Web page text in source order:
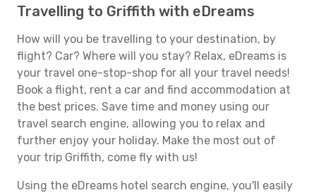
Travelling to Griffith with eDreams
How will you be travelling to your destination, by
flight? Car? Where will you stay? Relax, eDreams is
your travel one-stop-shop for all your travel needs!
Book a flight, rent a car and find accommodation at
the best prices. Save time and money using our
travel search engine, allowing you to relax and
further enjoy your holiday. Make the most out of
your trip Griffith, come fly with us!
Using the eDreams hotel search engine, you'll easily